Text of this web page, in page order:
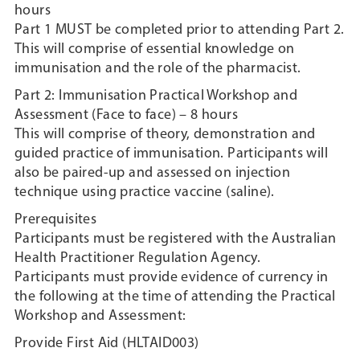
hours
Part 1 MUST be completed prior to attending Part 2.
This will comprise of essential knowledge on
immunisation and the role of the pharmacist.
Part 2: Immunisation Practical Workshop and
Assessment (Face to face) – 8 hours
This will comprise of theory, demonstration and
guided practice of immunisation. Participants will
also be paired-up and assessed on injection
technique using practice vaccine (saline).
Prerequisites
Participants must be registered with the Australian
Health Practitioner Regulation Agency.
Participants must provide evidence of currency in
the following at the time of attending the Practical
Workshop and Assessment:
Provide First Aid (HLTAID003)